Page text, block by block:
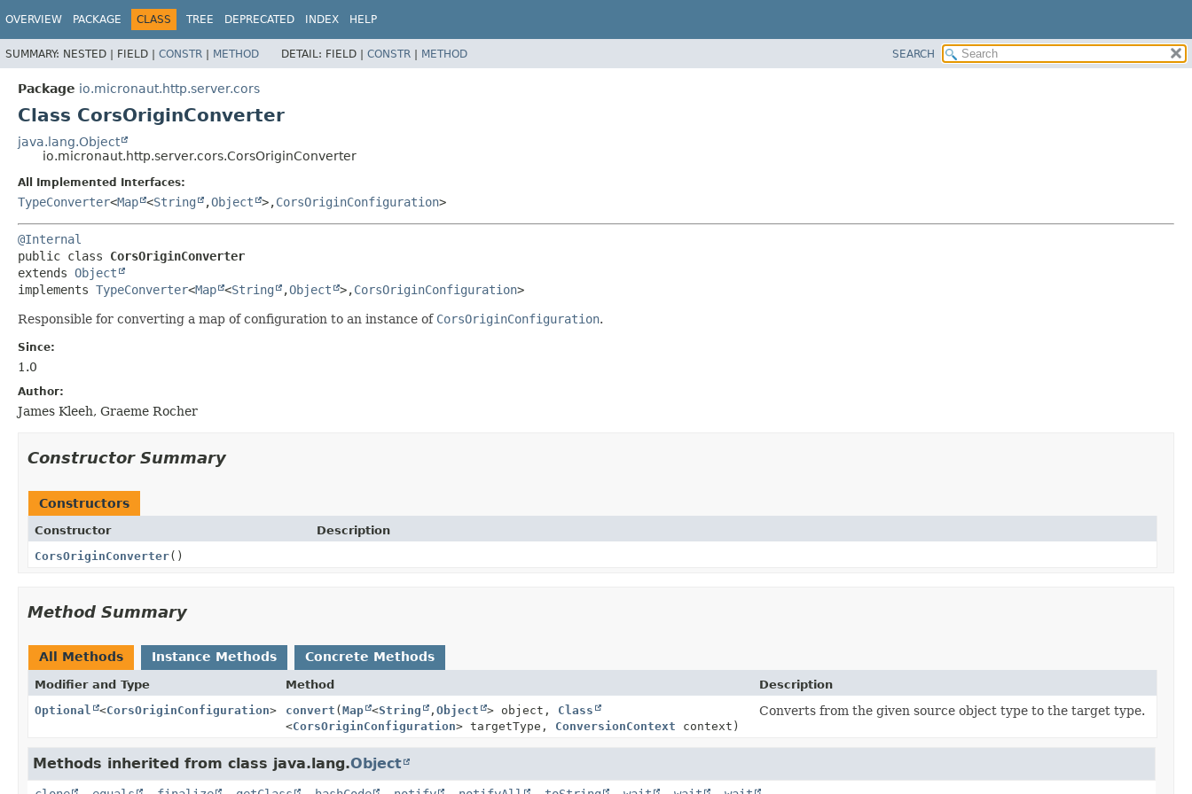
OVERVIEW PACKAGE CLASS TREE DEPRECATED INDEX HELP
SUMMARY: NESTED | FIELD | CONSTR | METHOD DETAIL: FIELD | CONSTR | METHOD SEARCH
Package io.micronaut.http.server.cors
Class CorsOriginConverter
java.lang.Object
io.micronaut.http.server.cors.CorsOriginConverter
All Implemented Interfaces:
TypeConverter<Map <String ,Object >,CorsOriginConfiguration>
@Internal
public class CorsOriginConverter
extends Object
implements TypeConverter<Map <String ,Object >,CorsOriginConfiguration>
Responsible for converting a map of configuration to an instance of CorsOriginConfiguration.
Since:
1.0
Author:
James Kleeh, Graeme Rocher
Constructor Summary
Constructors
Constructor
Description
CorsOriginConverter()
Method Summary
All Methods Instance Methods Concrete Methods
Modifier and Type Method
Description
Optional
<CorsOriginConfiguration> convert (Map <String , Object > object, Class
<CorsOriginConfiguration> targetType, ConversionContext context)
Converts from the given source object type to the target type.
Methods inherited from class java.lang.Object